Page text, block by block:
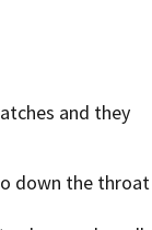
and they
down the throat